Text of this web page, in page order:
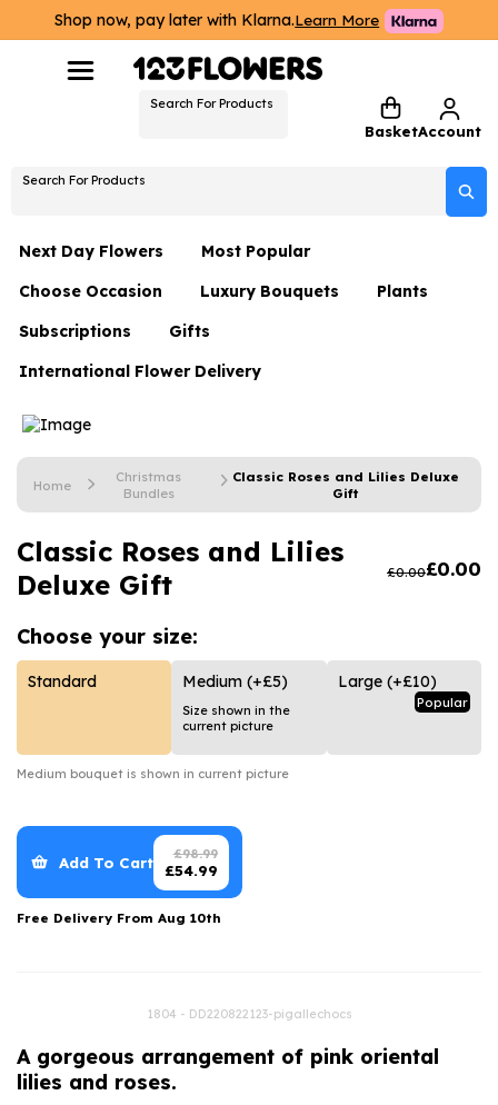
Shop now, pay later with Klarna.Learn More
Search For Products
BasketAccount
Search For Products
Next Day Flowers
Next Day Flowers
Under £20 Flowers
Flower Gift Sets
Flowers With Teddy
Luxury Flowers
Date Night
Thank You Teacher
Hatboxes
Letterbox Flowers
Plants
Most Popular
Choose Occasion
Birthday Flowers
Date Night
Thank You Flowers
Just Because
Graduation Flowers
Anniversary Flowers
New Baby Flowers
Thank You Teacher Flowers
Sympathy Flowers
Get Well Soon Flowers
Romantic Flowers
Luxury Bouquets
Flowers By Rene Collection
Hatboxes
Plants
Subscriptions Gifts
Hampers
Plant Gifts
Luxury Gifts
Flowers and Greetings Card
Flowers and Chocolates
Flowers and Fizz
International Flower Delivery
Home
Christmas
Bundles
Classic Roses and Lilies Deluxe
Gift
Classic Roses and Lilies
Deluxe Gift
£0.00£0.00
Choose your size:
Standard Medium (+£5)
Size shown in the
current picture
Large (+£10)
Popular
Medium bouquet is shown in current picture
Add To Cart £98.99
£54.99
Free Delivery From Aug 10th
1804 - DD220822123-pigallechocs
A gorgeous arrangement of pink oriental
lilies and roses.